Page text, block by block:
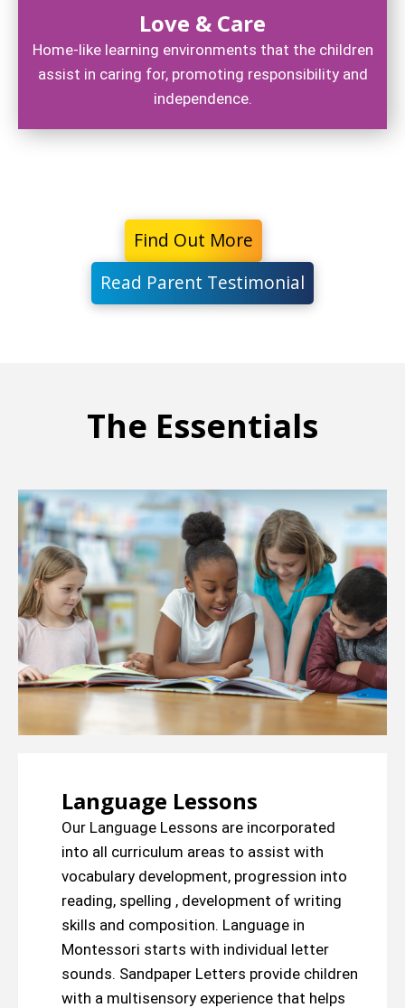
Love & Care
Home-like learning environments that the children
assist in caring for, promoting responsibility and
independence.
Find Out More
Read Parent Testimonial
The Essentials
Language Lessons
Our Language Lessons are incorporated
into all curriculum areas to assist with
vocabulary development, progression into
reading, spelling , development of writing
skills and composition. Language in
Montessori starts with individual letter
sounds. Sandpaper Letters provide children
with a multisensory experience that helps